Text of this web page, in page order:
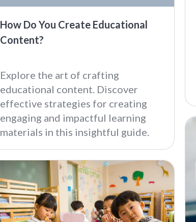
How Do You Create Educational
Content?
Explore the art of crafting
educational content. Discover
effective strategies for creating
engaging and impactful learning
materials in this insightful guide.